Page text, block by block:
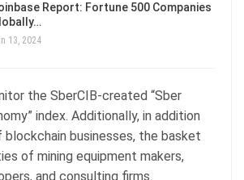
Report: Fortune 500 Companies
13, 2024
the SberCIB-created “Sber
index. Additionally, in addition
businesses, the basket
of mining equipment makers,
and consulting firms.